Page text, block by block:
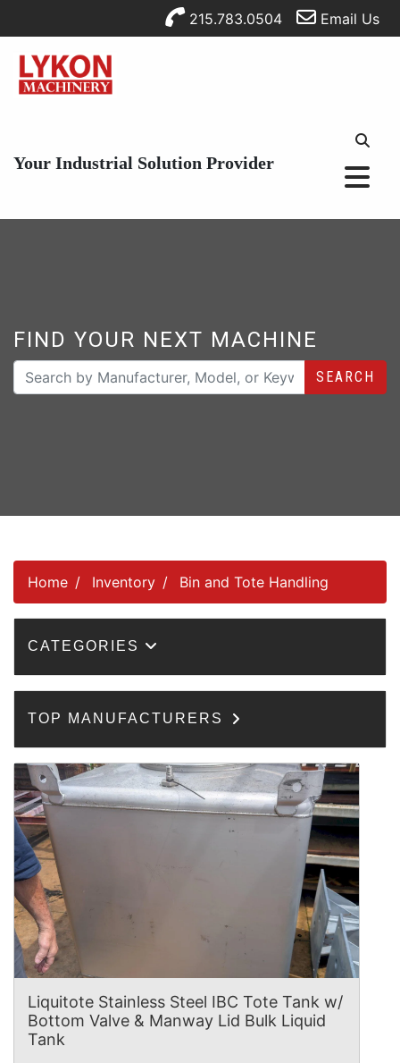
215.783.0504 Email Us
Your Industrial Solution Provider
FIND YOUR NEXT MACHINE
SEARCH
Home Inventory Bin and Tote Handling
CATEGORIES
TOP MANUFACTURERS
Liquitote Stainless Steel IBC Tote Tank w/
Bottom Valve & Manway Lid Bulk Liquid
Tank